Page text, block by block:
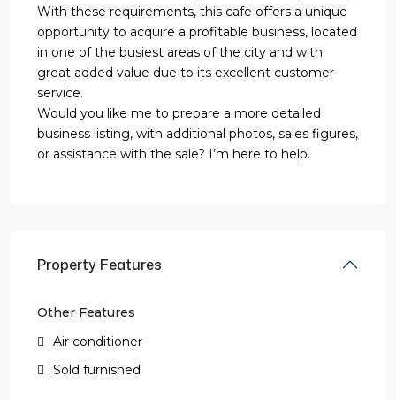
With these requirements, this cafe offers a unique
opportunity to acquire a profitable business, located
in one of the busiest areas of the city and with
great added value due to its excellent customer
service.
Would you like me to prepare a more detailed
business listing, with additional photos, sales figures,
or assistance with the sale? I’m here to help.
Property Features
Other Features
Air conditioner
Sold furnished